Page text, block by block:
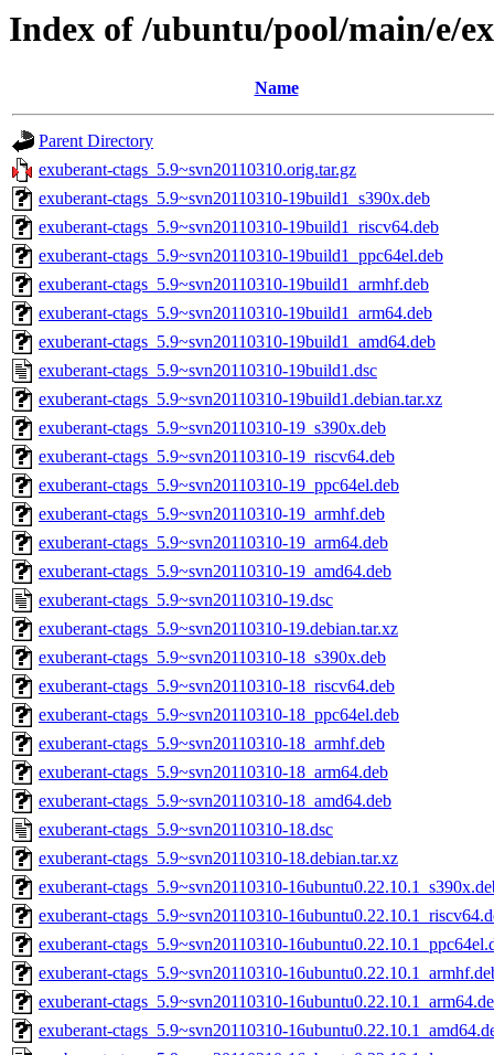
Index of /ubuntu/pool/main/e/
Name
Parent Directory
exuberant-ctags_5.9~svn20110310.orig.tar.gz
exuberant-ctags_5.9~svn20110310-19build1_s390x.deb
exuberant-ctags_5.9~svn20110310-19build1_riscv64.deb
exuberant-ctags_5.9~svn20110310-19build1_ppc64el.deb
exuberant-ctags_5.9~svn20110310-19build1_armhf.deb
exuberant-ctags_5.9~svn20110310-19build1_arm64.deb
exuberant-ctags_5.9~svn20110310-19build1_amd64.deb
exuberant-ctags_5.9~svn20110310-19build1.dsc
exuberant-ctags_5.9~svn20110310-19build1.debian.tar.xz
exuberant-ctags_5.9~svn20110310-19_s390x.deb
exuberant-ctags_5.9~svn20110310-19_riscv64.deb
exuberant-ctags_5.9~svn20110310-19_ppc64el.deb
exuberant-ctags_5.9~svn20110310-19_armhf.deb
exuberant-ctags_5.9~svn20110310-19_arm64.deb
exuberant-ctags_5.9~svn20110310-19_amd64.deb
exuberant-ctags_5.9~svn20110310-19.dsc
exuberant-ctags_5.9~svn20110310-19.debian.tar.xz
exuberant-ctags_5.9~svn20110310-18_s390x.deb
exuberant-ctags_5.9~svn20110310-18_riscv64.deb
exuberant-ctags_5.9~svn20110310-18_ppc64el.deb
exuberant-ctags_5.9~svn20110310-18_armhf.deb
exuberant-ctags_5.9~svn20110310-18_arm64.deb
exuberant-ctags_5.9~svn20110310-18_amd64.deb
exuberant-ctags_5.9~svn20110310-18.dsc
exuberant-ctags_5.9~svn20110310-18.debian.tar.xz
exuberant-ctags_5.9~svn20110310-
exuberant-ctags_5.9~svn20110310-
exuberant-ctags_5.9~svn20110310-
exuberant-ctags_5.9~svn20110310-
exuberant-ctags_5.9~svn20110310-
exuberant-ctags_5.9~svn20110310-